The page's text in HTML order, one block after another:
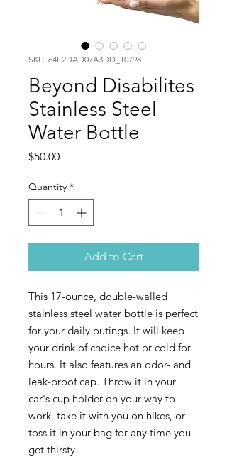
SKU: 64F2DAD07A3DD_10798
Beyond Disabilites
Stainless Steel
Water Bottle
$50.00Price
Quantity *
Add to Cart
This 17-ounce, double-walled
stainless steel water bottle is perfect
for your daily outings. It will keep
your drink of choice hot or cold for
hours. It also features an odor- and
leak-proof cap. Throw it in your
car's cup holder on your way to
work, take it with you on hikes, or
toss it in your bag for any time you
get thirsty.